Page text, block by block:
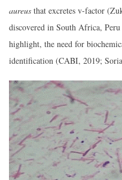
aureus that excretes v-factor
discovered in South Africa,
highlight, the need for
identification (CABI, 2019;